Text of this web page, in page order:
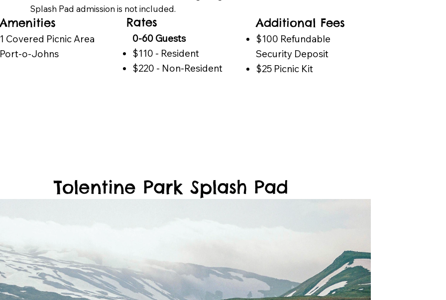
Amenities
1 Covered Picnic Area
Port-o-Johns
Rates
0-60 Guests
$110 - Resident
$220 - Non-Resident
Additional Fees
​$100 Refundable
Security Deposit
$25 Picnic Kit
Splash Pad admission is not included.
Tolentine Park Splash Pad